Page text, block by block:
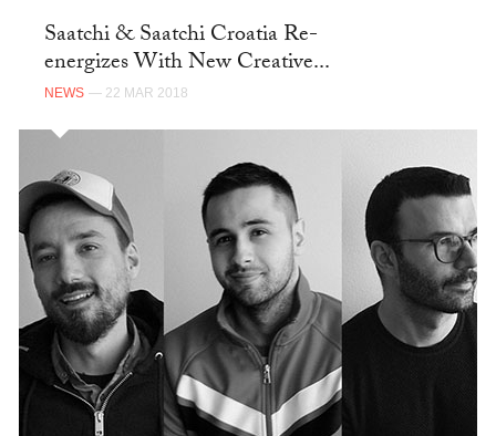
Saatchi & Saatchi Croatia Re-
energizes With New Creative...
NEWS — 22 MAR 2018